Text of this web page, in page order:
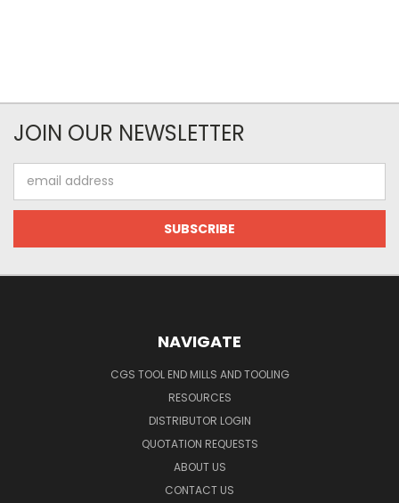
JOIN OUR NEWSLETTER
Address
NAVIGATE
CGS TOOL END MILLS AND TOOLING
RESOURCES
DISTRIBUTOR LOGIN
QUOTATION REQUESTS
ABOUT US
CONTACT US